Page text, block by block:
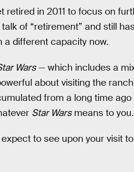
retired in 2011 to focus on
of “retirement” and still
a different capacity now.
Wars— which includes a
about visiting the
from a long time ago
Star Warsmeans to you.
to see upon your visit